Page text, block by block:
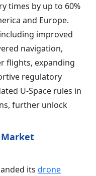
times by up to 60%
and Europe.
improved
navigation,
flights, expanding
regulatory
U-Space rules in
further unlock
Market
its drone